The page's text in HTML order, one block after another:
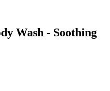
Wash - Soothing